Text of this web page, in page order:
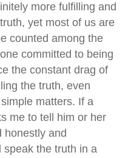
more fulfilling and
yet most of us are
counted among the
committed to being
the constant drag of
the truth, even
matters. If a
me to tell him or her
honestly and
speak the truth in a